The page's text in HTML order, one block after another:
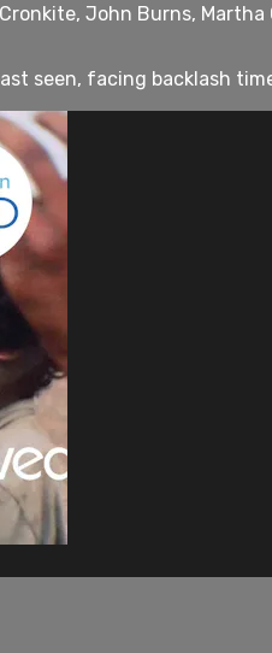
John Burns,
seen, facing backlash